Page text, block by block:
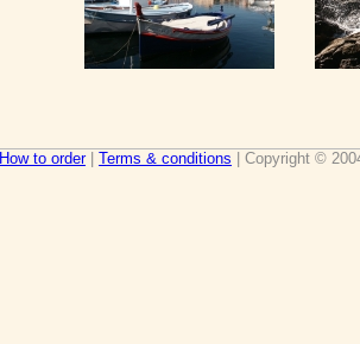
How to order| Terms & conditions | Copyright ©